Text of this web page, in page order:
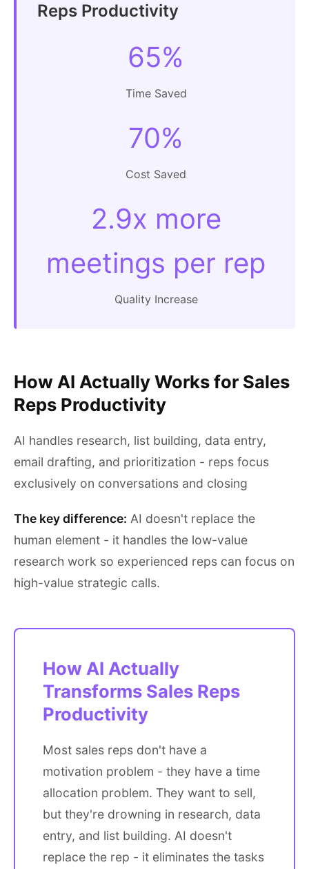
Reps Productivity
65%
Time Saved
70%
Cost Saved
2.9x more
meetings per rep
Quality Increase
How AI Actually Works for Sales
Reps Productivity
AI handles research, list building, data entry,
email drafting, and prioritization - reps focus
exclusively on conversations and closing
The key difference: AI doesn't replace the
human element - it handles the low-value
research work so experienced reps can focus on
high-value strategic calls.
How AI Actually
Transforms Sales Reps
Productivity
Most sales reps don't have a
motivation problem - they have a time
allocation problem. They want to sell,
but they're drowning in research, data
entry, and list building. AI doesn't
replace the rep - it eliminates the tasks